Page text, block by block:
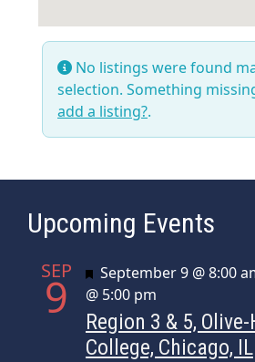
No listings were found
selection. Something
add a listing?.
Upcoming Events
SEP
9 Featured
September 9 @ 8:00
@ 5:00 pm
Region 3 & 5,
College, Chicago, IL